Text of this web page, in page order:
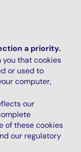
a priority.
you that cookies
or used to
computer,
our
of these cookies
our regulatory